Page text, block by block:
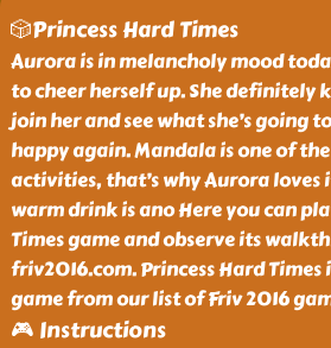
🎲Princess Hard Times
Aurora is in melancholy mood
to cheer herself up. She definitely
join her and see what she’s going
happy again. Mandala is one of
activities, that’s why Aurora loves
warm drink is ano Here you can
Times game and observe its
friv2016.com. Princess Hard
game from our list of Friv 2016
🎮 Instructions